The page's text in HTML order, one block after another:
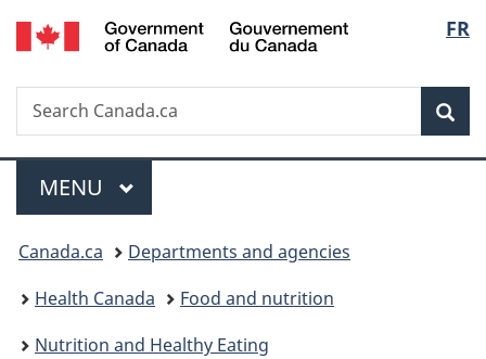
Skip
to
Skip
to
Skip
to
Skip
to
Switch
to
FR
Search
Search
Canada.ca
Menu
MAIN
MENU
You
are
here:
Canada.ca
Departments and agencies
Health Canada
Food and nutrition
Nutrition and Healthy Eating